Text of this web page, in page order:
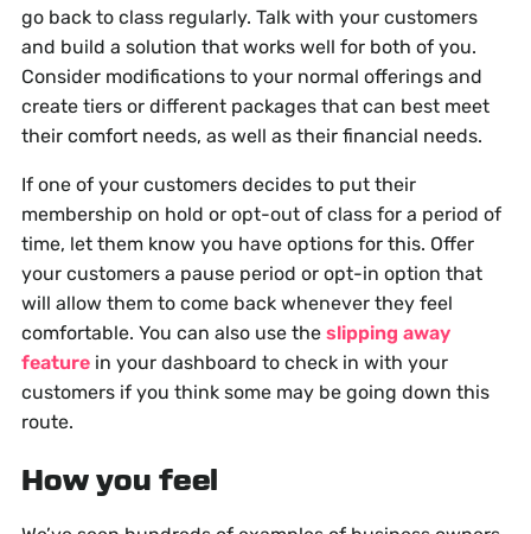
go back to class regularly. Talk with your customers
and build a solution that works well for both of you.
Consider modifications to your normal offerings and
create tiers or different packages that can best meet
their comfort needs, as well as their financial needs.
If one of your customers decides to put their
membership on hold or opt-out of class for a period of
time, let them know you have options for this. Offer
your customers a pause period or opt-in option that
will allow them to come back whenever they feel
comfortable. You can also use the slipping away
featurein your dashboard to check in with your
customers if you think some may be going down this
route.
How you feel